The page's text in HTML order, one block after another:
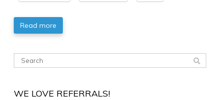
Read more
WE LOVE REFERRALS!